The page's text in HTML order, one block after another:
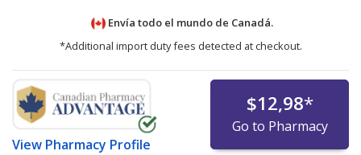
Envía todo el mundo de Canadá.
*Additional import duty fees detected at checkout.
View Pharmacy Profile
$12,98*
Go to Pharmacy